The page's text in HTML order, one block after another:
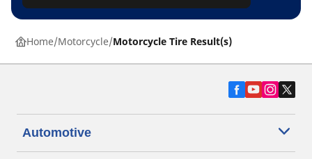
Home Motorcycle Motorcycle Tire Result(s)
Automotive